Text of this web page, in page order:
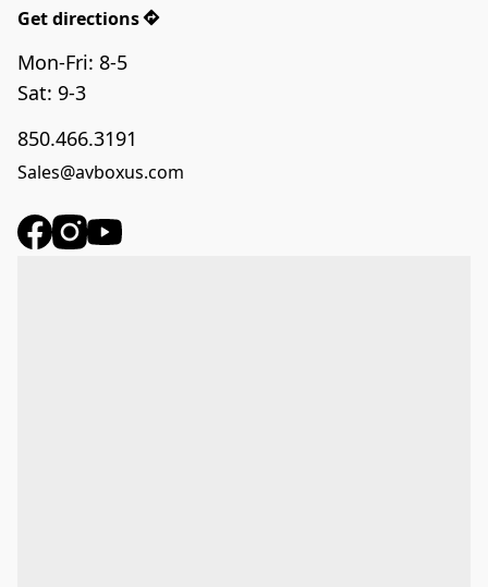
Get directions
Mon-Fri: 8-5
Sat: 9-3
850.466.3191
Sales@avboxus.com